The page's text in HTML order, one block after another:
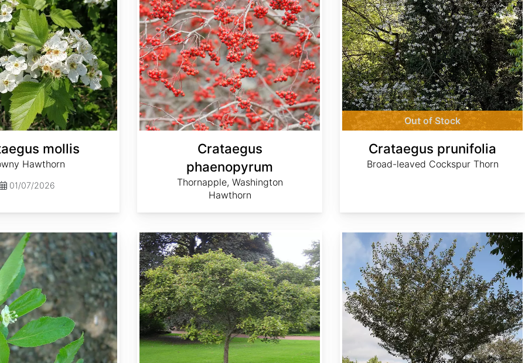
mollis
Hawthorn
01/07/2026
Crataegus
phaenopyrum
Thornapple, Washington
Hawthorn
Out of Stock
Crataegus prunifolia
Broad-leaved Cockspur Thorn